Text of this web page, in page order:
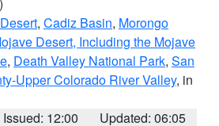
, Cadiz Basin, Morongo
Desert, Including the Mojave
, Death Valley National Park, San
Upper Colorado River Valley, in
Issued: 12:00 Updated: 06:05